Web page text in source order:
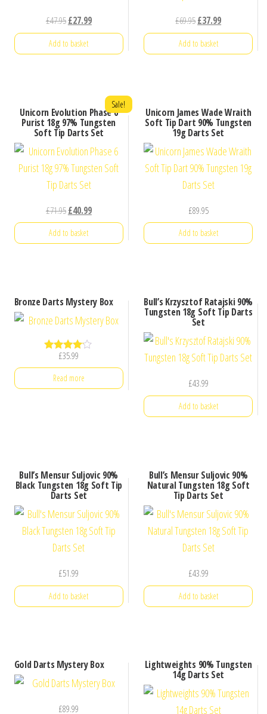
£47.95Original
price
was:
£27.99Current
price
Add to basket
£69.95Original
price
was:
£37.99Current
price
Add to basket
Unicorn Evolution Phase 6
Purist 18g 97% Tungsten
Soft Tip Darts Set
Sale!
£71.95Original
price
was:
£40.99Current
price
Add to basket
Unicorn James Wade Wraith
Soft Tip Dart 90% Tungsten
19g Darts Set
£89.95
Add to basket
Bronze Darts Mystery Box
Rated
4.00
out of 5
£35.99
Read more
Bull’s Krzysztof Ratajski 90%
Tungsten 18g Soft Tip Darts
Set
£43.99
Add to basket
Bull’s Mensur Suljovic 90%
Black Tungsten 18g Soft Tip
Darts Set
£51.99
Add to basket
Bull’s Mensur Suljovic 90%
Natural Tungsten 18g Soft
Tip Darts Set
£43.99
Add to basket
Gold Darts Mystery Box
£89.99
Lightweights 90% Tungsten
14g Darts Set